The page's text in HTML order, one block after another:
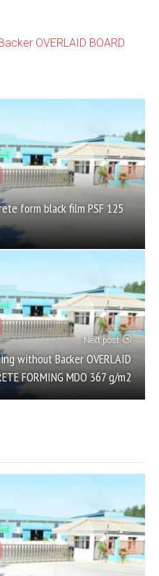
OVERLAID BOARD
form black film PSF 125
Next post
without Backer OVERLAID
FORMING MDO 367 g/m2